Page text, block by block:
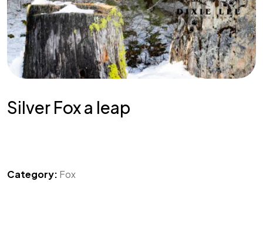
Silver Fox a leap
Category: Fox